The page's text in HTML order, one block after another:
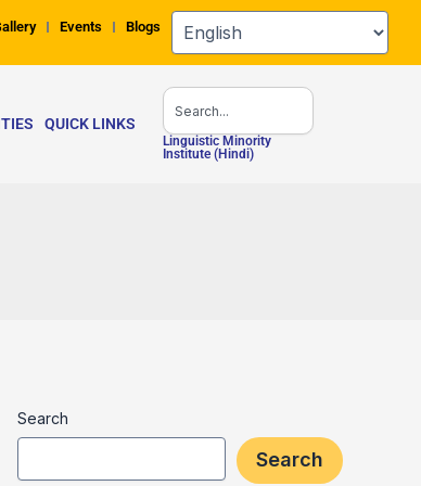
Events Blogs
QUICK LINKS
Search
Linguistic Minority
Institute (Hindi)
Search
Search